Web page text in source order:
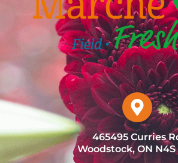
465495 Curries
Woodstock, ON N4S